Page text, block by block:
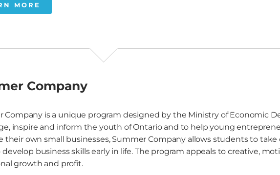
MORE
Company
Company is a unique program designed by the Ministry of Economic
inspire and inform the youth of Ontario and to help young
their own small businesses, Summer Company allows students to
business skills early in life. The program appeals to creative,
growth and profit.